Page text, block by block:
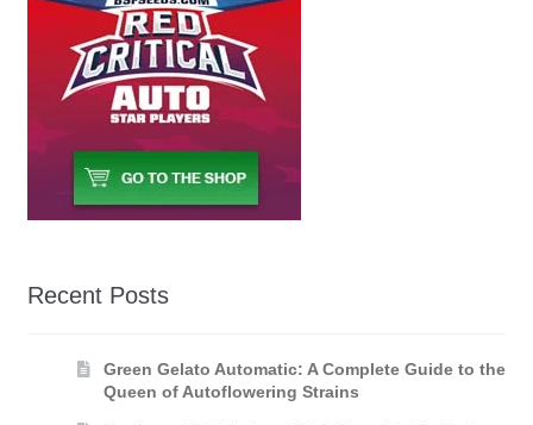
Recent Posts
Green Gelato Automatic: A Complete Guide to the
Queen of Autoflowering Strains